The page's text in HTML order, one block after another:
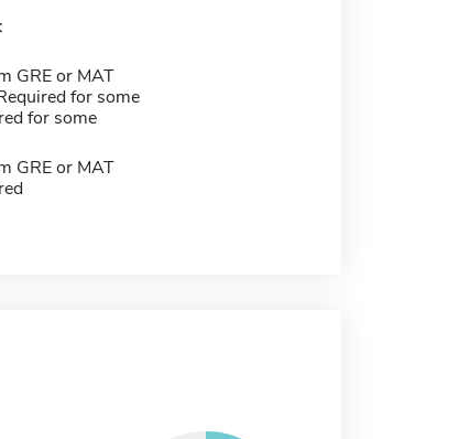
GRE or MAT
for some
for some
GRE or MAT